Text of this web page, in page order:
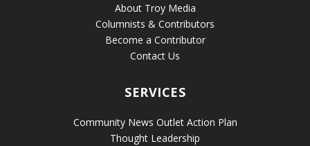
About Troy Media
Columnists & Contributors
Become a Contributor
Contact Us
SERVICES
Community News Outlet Action Plan
Thought Leadership